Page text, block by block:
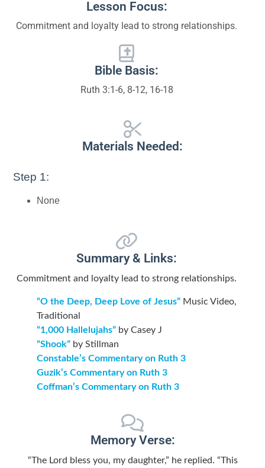
Lesson Focus:
Commitment and loyalty lead to strong relationships.
Bible Basis:
Ruth 3:1-6, 8-12, 16-18
Materials Needed:
Step 1:
None
Summary & Links:
Commitment and loyalty lead to strong relationships.
“O the Deep, Deep Love of Jesus” Music Video,
Traditional
“1,000 Hallelujahs” by Casey J
“Shook” by Stillman
Constable’s Commentary on Ruth 3
Guzik’s Commentary on Ruth 3
Coffman’s Commentary on Ruth 3
Memory Verse:
“The Lord bless you, my daughter,” he replied. “This